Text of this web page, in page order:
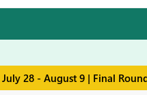
July 28 - August 9 | Final